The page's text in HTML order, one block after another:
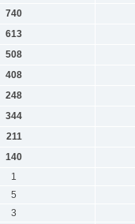
740
613
508
408
248
344
211
140
1
5
3